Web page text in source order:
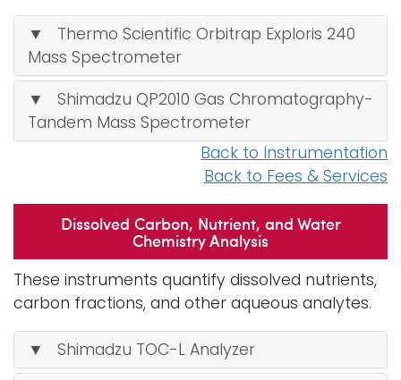
▼ Thermo Scientific Orbitrap Exploris 240
Mass Spectrometer
▼ Shimadzu QP2010 Gas Chromatography-
Tandem Mass Spectrometer
Back to Instrumentation
Back to Fees & Services
Dissolved Carbon, Nutrient, and Water
Chemistry Analysis
These instruments quantify dissolved nutrients,
carbon fractions, and other aqueous analytes.
▼ Shimadzu TOC-L Analyzer